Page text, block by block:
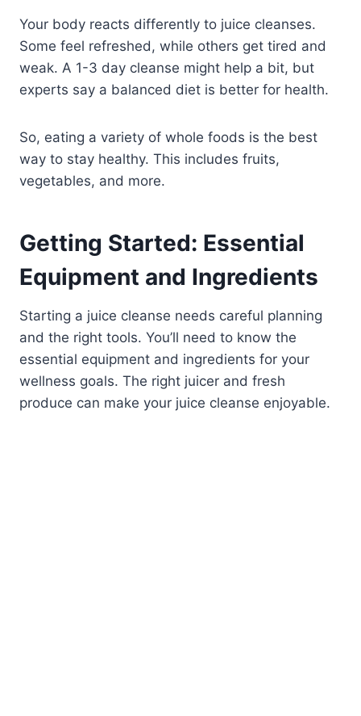
Your body reacts differently to juice cleanses.
Some feel refreshed, while others get tired and
weak. A 1-3 day cleanse might help a bit, but
experts say a balanced diet is better for health.
So, eating a variety of whole foods is the best
way to stay healthy. This includes fruits,
vegetables, and more.
Getting Started: Essential
Equipment and Ingredients
Starting a juice cleanse needs careful planning
and the right tools. You’ll need to know the
essential equipment and ingredients for your
wellness goals. The right juicer and fresh
produce can make your juice cleanse enjoyable.